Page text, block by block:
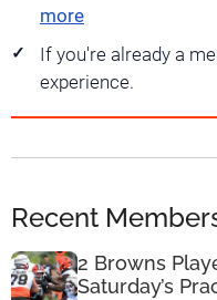
more
If you're already a
experience.
Recent
2 Browns
Saturday’s